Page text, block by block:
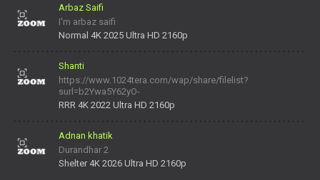
Arbaz Saifi
I'm arbaz saifi
Normal 4K 2025 Ultra HD 2160p
Shanti
https://www.1024tera.com/wap/share/filelist?
surl=b2Ywa5Y62yO-
daNV0oIrsw&tera_link_id=1782311879720-38145914&tera
RRR 4K 2022 Ultra HD 2160p
Adnan khatik
Durandhar 2
Shelter 4K 2026 Ultra HD 2160p